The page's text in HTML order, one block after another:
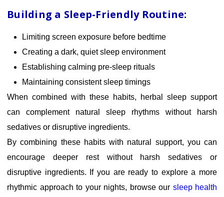
Building a Sleep-Friendly Routine:
Limiting screen exposure before bedtime
Creating a dark, quiet sleep environment
Establishing calming pre-sleep rituals
Maintaining consistent sleep timings
When combined with these habits, herbal sleep support
can complement natural sleep rhythms without harsh
sedatives or disruptive ingredients.
By combining these habits with natural support, you can
encourage deeper rest without harsh sedatives or
disruptive ingredients. If you are ready to explore a more
rhythmic approach to your nights, browse our sleep health